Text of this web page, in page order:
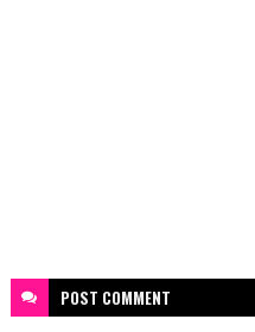
POST COMMENT